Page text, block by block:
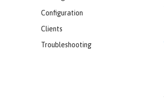
Configuration
Clients
Troubleshooting